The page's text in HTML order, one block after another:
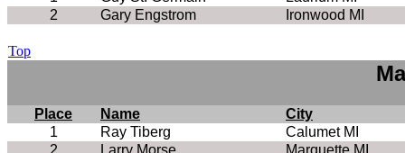
2
Gary Engstrom Ironwood MI
Top
Place Name
City
1
Ray Tiberg
Calumet MI
2
Larry Morse Marquette MI